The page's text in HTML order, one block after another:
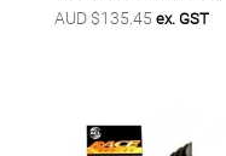
AUD $135.45 ex. GST